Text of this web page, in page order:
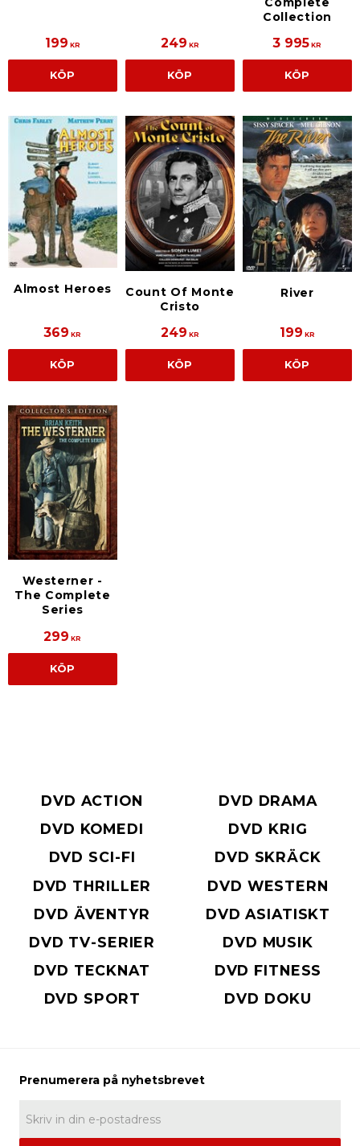
199 KR
KÖP
249 KR
KÖP
Collection
3 995 KR
KÖP
Almost Heroes
369 KR
KÖP
Count Of Monte
Cristo
249 KR
KÖP
River
199 KR
KÖP
Westerner -
The Complete
Series
299 KR
KÖP
DVD ACTION
DVD DRAMA
DVD KOMEDI
DVD KRIG
DVD SCI-FI
DVD SKRÄCK
DVD THRILLER
DVD WESTERN
DVD ÄVENTYR
DVD ASIATISKT
DVD TV-SERIER
DVD MUSIK
DVD TECKNAT
DVD FITNESS
DVD SPORT
DVD DOKU